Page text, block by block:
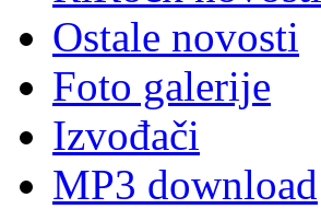
Ostale novosti
Foto galerije
Izvođači
MP3 download